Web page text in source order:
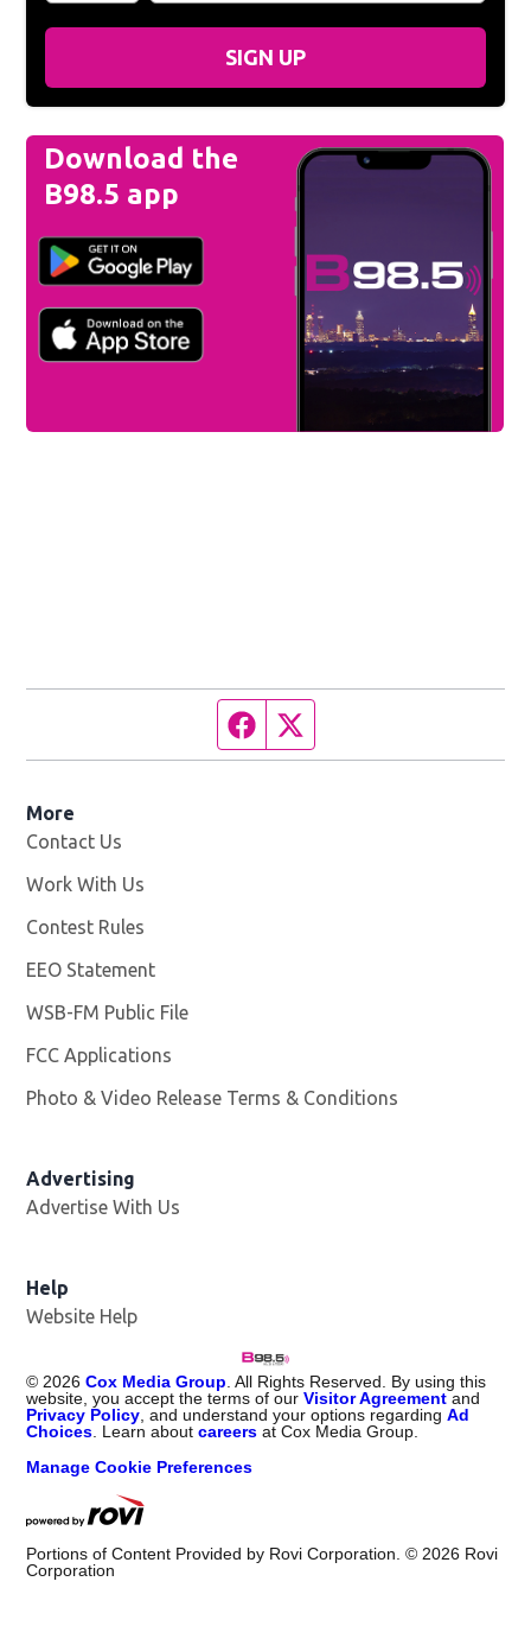
SIGN UP
Download the
B98.5 app
Facebook page
More
Contact Us
Work With Us
Contest Rules
EEO Statement
WSB-FM Public File
FCC Applications
Photo & Video Release Terms & Conditions
Advertising
Advertise With Us
Help
Website Help
© 2026 Cox Media Group . All Rights Reserved. By using this
website, you accept the terms of ourVisitor Agreement and
Privacy Policy , and understand your options regardingAd
Choices . Learn aboutcareers at Cox Media Group.
Manage Cookie Preferences
Portions of Content Provided by Rovi Corporation. © 2026 Rovi
Corporation